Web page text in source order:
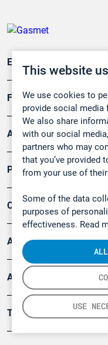
This website
We use cookies to
provide social media
We also share
with our social
partners who may
that you’ve provided
from your use of
Some of the data
purposes of
effectiveness. Read
USE
Emissionsüberwachung
Forschung, Umwelt
Arbeitsschutz und
Produkte
Company
Artikel
Anwendungsberichte
Tools